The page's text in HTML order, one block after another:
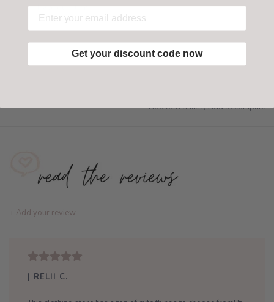
Have questions?Find out more
Add to wishlist/Add to compare
+ Add your review
| RELII C.
Get your discount code now